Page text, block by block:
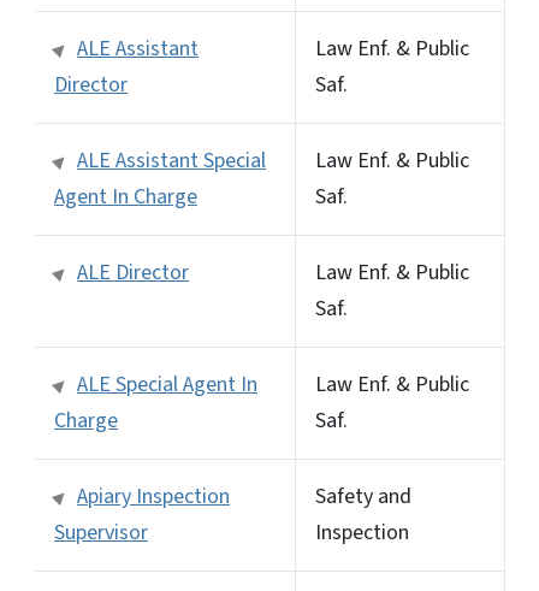
ALE Assistant
Director
Law Enf. & Public
Saf.
ALE Assistant Special
Agent In Charge
Law Enf. & Public
Saf.
ALE Director
Law Enf. & Public
Saf.
ALE Special Agent In
Charge
Law Enf. & Public
Saf.
Apiary Inspection
Supervisor
Safety and
Inspection